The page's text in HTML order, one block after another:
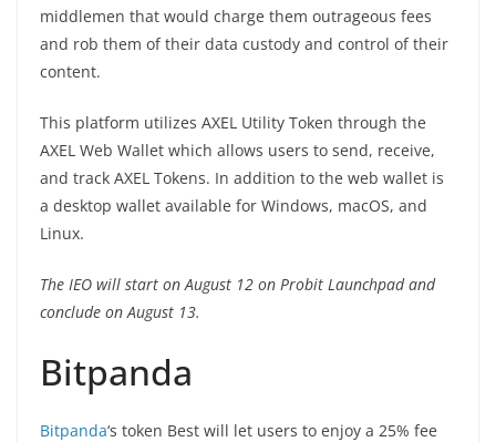
middlemen that would charge them outrageous fees
and rob them of their data custody and control of their
content.
This platform utilizes AXEL Utility Token through the
AXEL Web Wallet which allows users to send, receive,
and track AXEL Tokens. In addition to the web wallet is
a desktop wallet available for Windows, macOS, and
Linux.
The IEO will start on August 12 on Probit Launchpad and
conclude on August 13.
Bitpanda
Bitpanda‘s token Best will let users to enjoy a 25% fee